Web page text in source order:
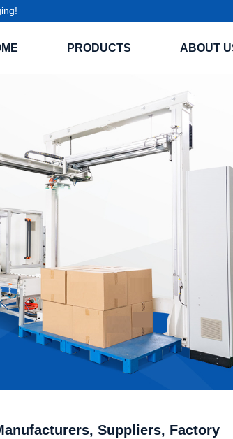
PRODUCTS ABOUT
Suppliers, Factory